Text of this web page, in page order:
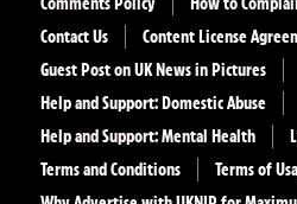
Contact Us
Content License
Guest Post on UK News in Pictures
Help and Support: Domestic Abuse
Help and Support: Mental Health
Terms and Conditions
Terms of